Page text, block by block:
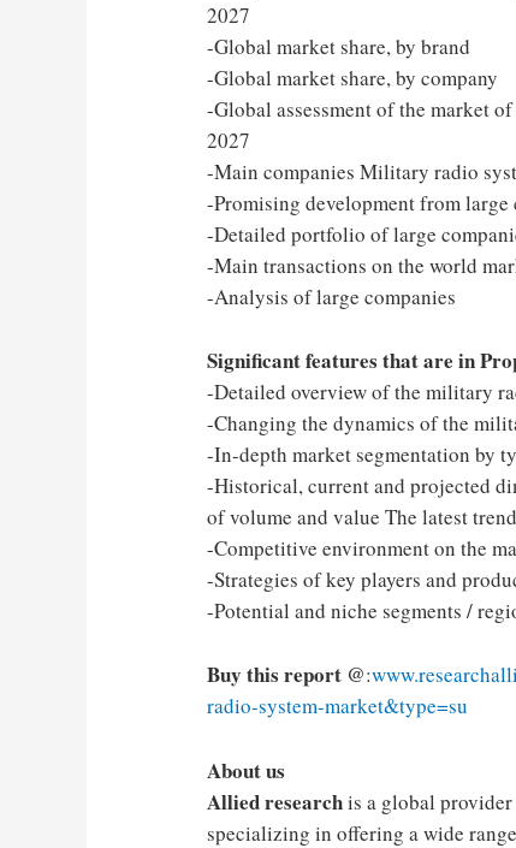
2027
-Global market share, by brand
-Global market share, by company
-Global assessment of the market
2027
-Main companies Military radio
-Promising development from large
-Detailed portfolio of large
-Main transactions on the world
-Analysis of large companies
Significant features that are in
-Detailed overview of the military
-Changing the dynamics of the
-In-depth market segmentation by
-Historical, current and projected
of volume and value The latest
-Competitive environment on the
-Strategies of key players and
-Potential and niche segments /
Buy this report @:
radio-system-market&type=su
About us
Allied researchis a global
specializing in offering a wide